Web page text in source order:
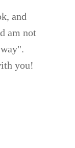
and
am not
you!